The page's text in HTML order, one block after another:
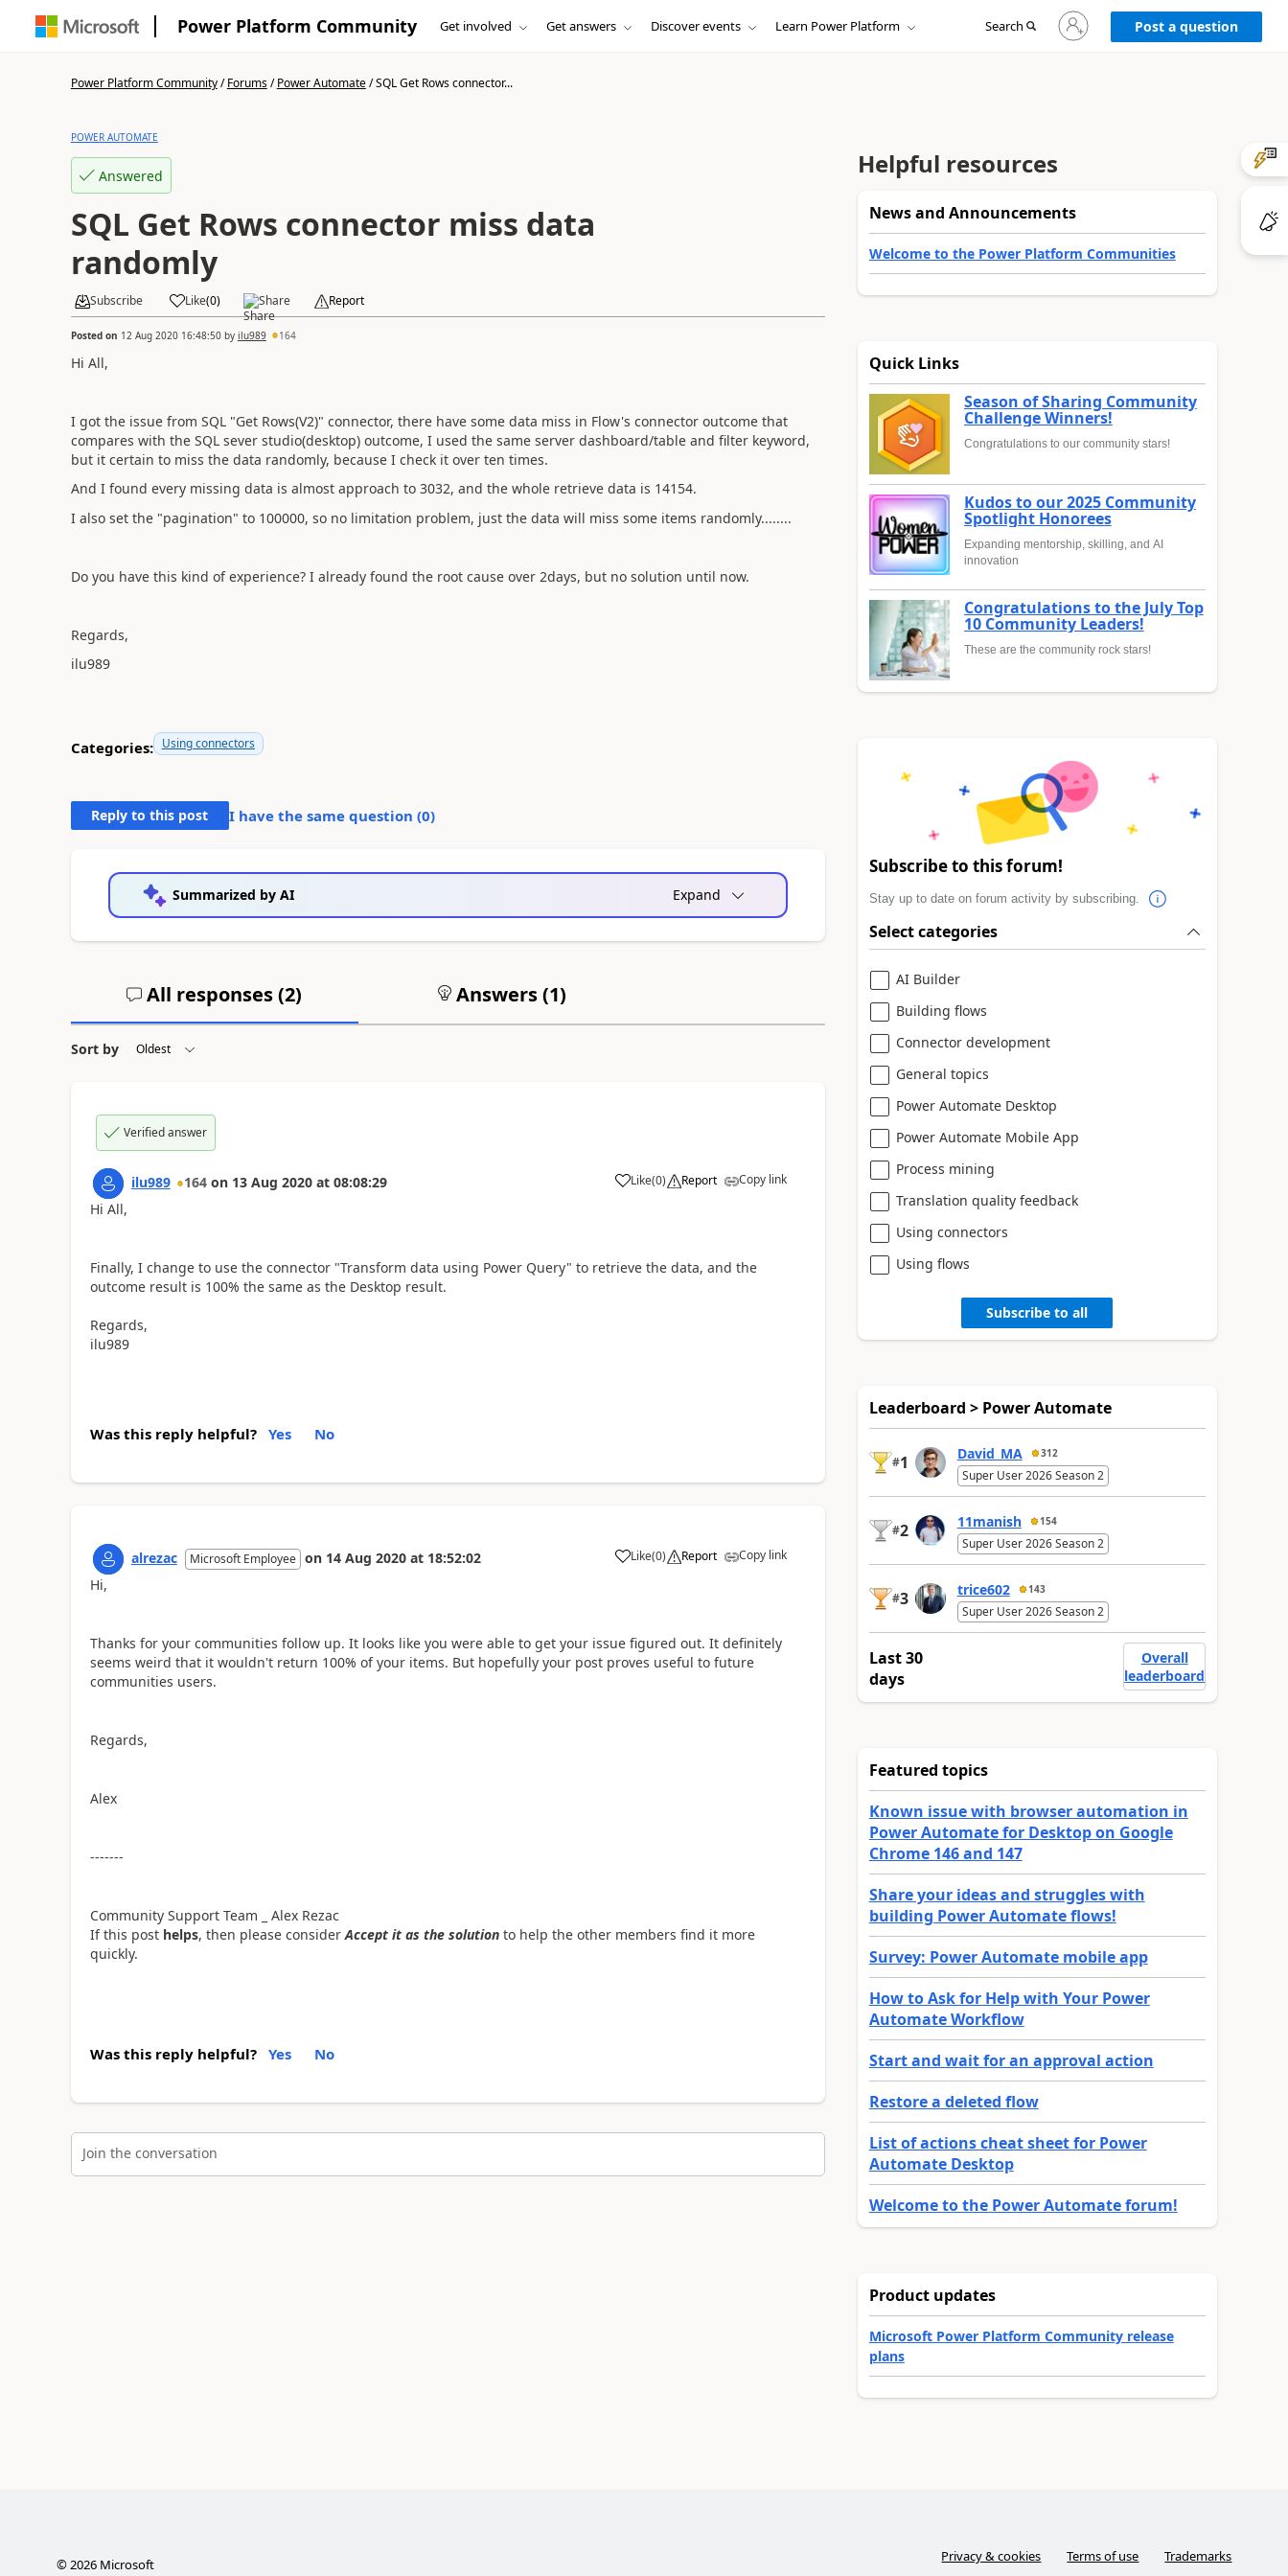
Power Platform Community Get involved Get answers Discover events Learn Power Platform Search
Sign
in
to
Post a question
Power Platform Community/Forums/Power Automate/SQL Get Rows connector...
POWER AUTOMATE
Answered
SQL Get Rows connector miss data
randomly
Subscribe Like(0) Share Report
Posted on 12 Aug 2020 16:48:50by ilu989 164
Hi All,
I got the issue from SQL "Get Rows(V2)" connector, there have some data miss in Flow's connector outcome that
compares with the SQL sever studio(desktop) outcome, I used the same server dashboard/table and filter keyword,
but it certain to miss the data randomly, because I check it over ten times.
And I found every missing data is almost approach to 3032, and the whole retrieve data is 14154.
I also set the "pagination" to 100000, so no limitation problem, just the data will miss some items randomly........
Do you have this kind of experience? I already found the root cause over 2days, but no solution until now.
Regards,
ilu989
Categories: Using connectors
Reply to this post I have the same question (0)
Summarized by AI Expand
All responses (2) Answers (1)
Sort by
Verified answer
ilu989 164 on 13 Aug 2020 at 08:08:29 Like
a (0) Report Copy link
Hi All,
Finally, I change to use the connector "Transform data using Power Query" to retrieve the data, and the
outcome result is 100% the same as the Desktop result.
Regards,
ilu989
Was this reply helpful? Yes No
alrezac Microsoft Employee on 14 Aug 2020 at 18:52:02 Like
a (0) Report Copy link
Hi,
Thanks for your communities follow up. It looks like you were able to get your issue figured out. It definitely
seems weird that it wouldn't return 100% of your items. But hopefully your post proves useful to future
communities users.
Regards,
Alex
-------
Community Support Team _ Alex Rezac
If this post helps, then please considerAccept it as the solutionto help the other members find it more
quickly.
Was this reply helpful? Yes No
Join the conversation
Helpful resources
News and Announcements
Welcome to the Power Platform Communities
Quick Links
Season of Sharing Community
Challenge Winners!
Congratulations to our community stars!
Kudos to our 2025 Community
Spotlight Honorees
Expanding mentorship, skilling, and AI
innovation
Congratulations to the July Top
10 Community Leaders!
These are the community rock stars!
Subscribe to this forum!
Stay up to date on forum activity by subscribing.
Select categories
AI Builder
Building flows
Connector development
General topics
Power Automate Desktop
Power Automate Mobile App
Process mining
Translation quality feedback
Using connectors
Using flows
Subscribe to all
Leaderboard > Power Automate
#1 David_MA 312
Super User 2026 Season 2
#2 11manish 154
Super User 2026 Season 2
#3 trice602 143
Super User 2026 Season 2
Last 30
days
Overall
leaderboard
Featured topics
Known issue with browser automation in
Power Automate for Desktop on Google
Chrome 146 and 147
Share your ideas and struggles with
building Power Automate flows!
Survey: Power Automate mobile app
How to Ask for Help with Your Power
Automate Workflow
Start and wait for an approval action
Restore a deleted flow
List of actions cheat sheet for Power
Automate Desktop
Welcome to the Power Automate forum!
Product updates
Microsoft Power Platform Community release
plans
©2026Microsoft Privacy & cookies Terms of use Trademarks